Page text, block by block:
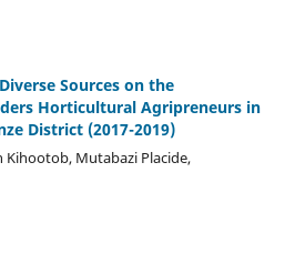
Sources on the
Horticultural Agripreneurs in
District (2017-2019)
Kihootob, Mutabazi Placide,